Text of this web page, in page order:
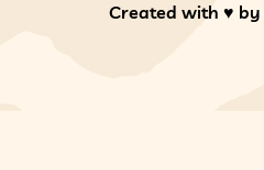
Created with ♥️ by